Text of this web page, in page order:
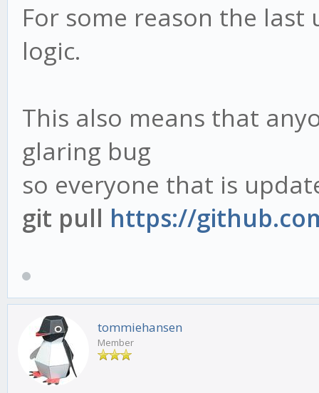
For some reason the
logic.
This also means that
glaring bug
so everyone that is
git pull https://
tommiehansen
Member